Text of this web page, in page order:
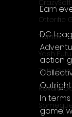
CrazySoft
Otterific
Ternox
Yash
Toth
Revulo
Earn
DC
action
In
game,